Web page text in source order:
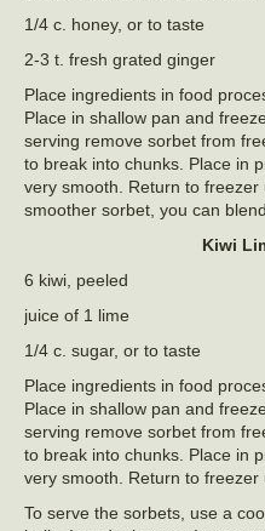
1/4 c. honey, or to taste
2-3 t. fresh grated ginger
Place ingredients in food
Place in shallow pan and
serving remove sorbet from
to break into chunks. Place in
very smooth. Return to
smoother sorbet, you can
Kiwi
6 kiwi, peeled
juice of 1 lime
1/4 c. sugar, or to taste
Place ingredients in food
Place in shallow pan and
serving remove sorbet from
to break into chunks. Place in
very smooth. Return to freezer
To serve the sorbets, use a